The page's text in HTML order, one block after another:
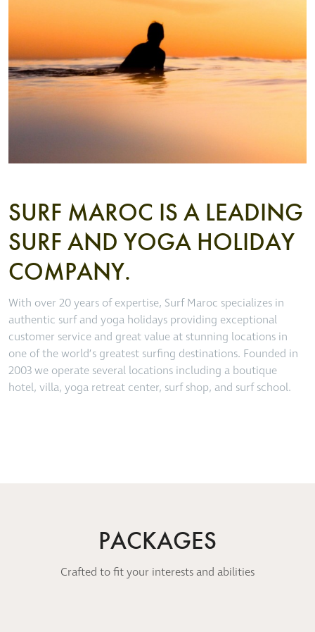
SURF MAROC IS A LEADING
SURF AND YOGA HOLIDAY
COMPANY.
With over 20 years of expertise, Surf Maroc specializes in
authentic surf and yoga holidays providing exceptional
customer service and great value at stunning locations in
one of the world’s greatest surfing destinations. Founded in
2003 we operate several locations including a boutique
hotel, villa, yoga retreat center, surf shop, and surf school.
PACKAGES
Crafted to fit your interests and abilities